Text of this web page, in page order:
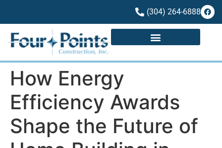
(304) 264-6888
How Energy
Efficiency Awards
Shape the Future of